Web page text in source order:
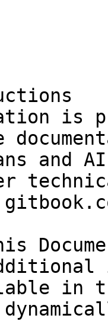
is
and
in